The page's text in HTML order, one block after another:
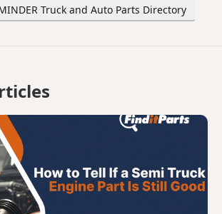
Truck and Auto Parts Directory